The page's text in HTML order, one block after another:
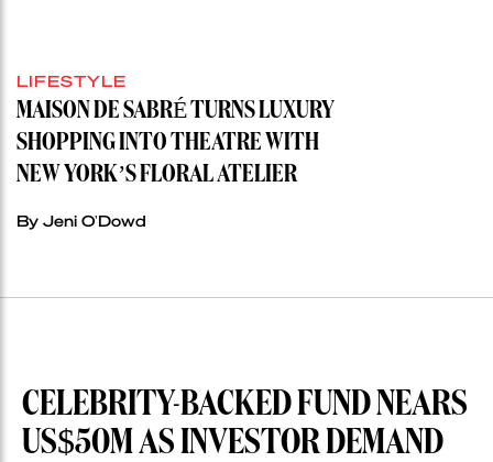
LIFESTYLE
MAISON DE SABRÉ TURNS LUXURY
SHOPPING INTO THEATRE WITH
NEW YORK’S FLORAL ATELIER
By Jeni O'Dowd
CELEBRITY-BACKED FUND NEARS
US$50M AS INVESTOR DEMAND